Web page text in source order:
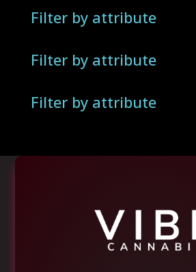
Filter by attribute
Filter by attribute
Filter by attribute